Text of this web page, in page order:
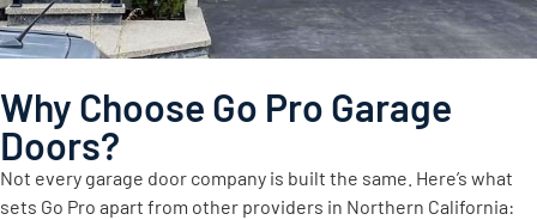
Why Choose Go Pro Garage
Doors?
Not every garage door company is built the same. Here’s what
sets Go Pro apart from other providers in Northern California: